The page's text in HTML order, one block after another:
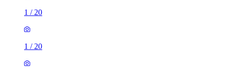
1 / 20
1 / 20